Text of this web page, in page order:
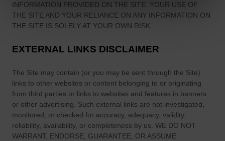
INFORMATION PROVIDED ON THE SITE . YOUR USE OF
THE SITE AND YOUR RELIANCE ON ANY INFORMATION ON
THE SITE IS SOLELY AT YOUR OWN RISK.
EXTERNAL LINKS DISCLAIMER
The Site may contain (or you may be sent through the Site)
links to other websites or content belonging to or originating
from third parties or links to websites and features in banners
or other advertising. Such external links are not investigated,
monitored, or checked for accuracy, adequacy, validity,
reliability, availability, or completeness by us. WE DO NOT
WARRANT, ENDORSE, GUARANTEE, OR ASSUME